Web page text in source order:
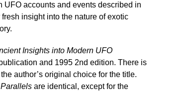
accounts and events described in
insight into the nature of exotic
Insights into Modern UFO
and 1995 2nd edition. There is
author’s original choice for the title.
Parallels are identical, except for the